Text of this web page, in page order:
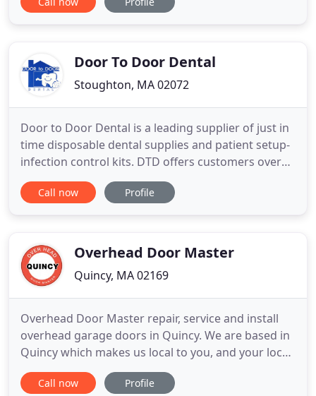
want to repair your old door or want to replace it
for your propertyDoor To Door Dental
Stoughton, MA 02072
Door to Door Dental is a leading supplier of just in
time disposable dental supplies and patient setup-
infection control kits. DTD offers customers over
250 of the most commonly used items from
national brands at 20%-40% below many major
customers within Metro
Call now Profile
Overhead Door Master
Quincy, MA 02169
Overhead Door Master repair, service and install
overhead garage doors in Quincy. We are based in
Quincy which makes us local to you, and your local
garage door company in Quincy. We offer
commercial and residential overhead doors repair
Call now Profile